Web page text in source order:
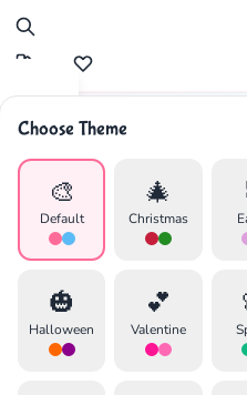
Choose Theme
🎨
Default
🎄
Christmas
🎃
Halloween
💕
Valentine